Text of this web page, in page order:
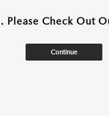
Please Check Out
Continue